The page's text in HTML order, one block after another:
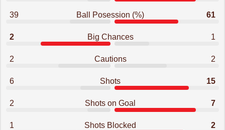
39 Ball Posession (%) 61
2 Big Chances 1
2 Cautions 2
6 Shots 15
2 Shots on Goal 7
1 Shots Blocked 2